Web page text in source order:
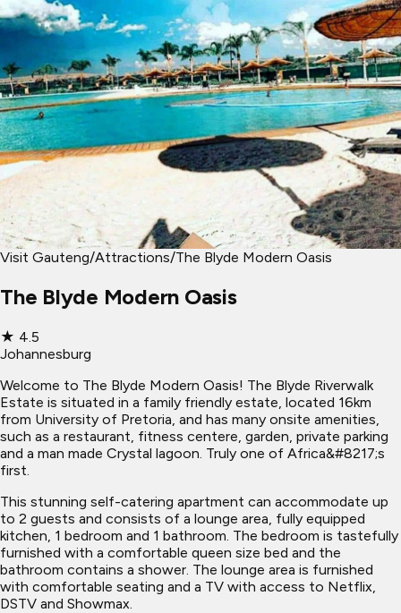
Visit Gauteng/Attractions/The Blyde Modern Oasis
The Blyde Modern Oasis
★ 4.5
Johannesburg
Welcome to The Blyde Modern Oasis! The Blyde Riverwalk
Estate is situated in a family friendly estate, located 16km
from University of Pretoria, and has many onsite amenities,
such as a restaurant, fitness centere, garden, private parking
and a man made Crystal lagoon. Truly one of Africa&#8217;s
first.
This stunning self-catering apartment can accommodate up
to 2 guests and consists of a lounge area, fully equipped
kitchen, 1 bedroom and 1 bathroom. The bedroom is tastefully
furnished with a comfortable queen size bed and the
bathroom contains a shower. The lounge area is furnished
with comfortable seating and a TV with access to Netflix,
DSTV and Showmax.